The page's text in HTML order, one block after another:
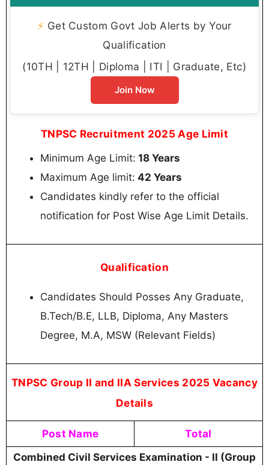
⚡ Get Custom Govt Job Alerts by Your
Qualification
(10TH | 12TH | Diploma | ITI | Graduate, Etc)
Join Now
TNPSC Recruitment 2025 Age Limit
Minimum Age Limit: 18 Years
Maximum Age limit: 42 Years
Candidates kindly refer to the official
notification for Post Wise Age Limit Details.
Qualification
Candidates Should Posses Any Graduate,
B.Tech/B.E, LLB, Diploma, Any Masters
Degree, M.A, MSW (Relevant Fields)
TNPSC Group II and IIA Services 2025 Vacancy
Details
Post Name Total
Combined Civil Services Examination - II (Group